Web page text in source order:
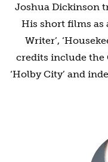
Joshua Dickinson
His short films as
Writer’,
credits include the
‘Holby City’ and